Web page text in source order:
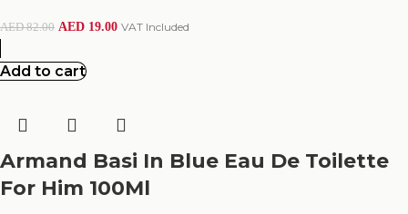
AED82.00 AED 19.00 VAT Included
Add to cart
Armand Basi In Blue Eau De Toilette
For Him 100Ml